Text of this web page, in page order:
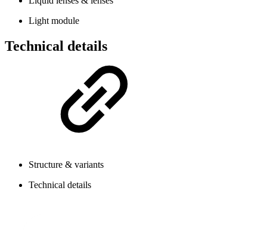
Light module
Technical details
Structure & variants
Technical details